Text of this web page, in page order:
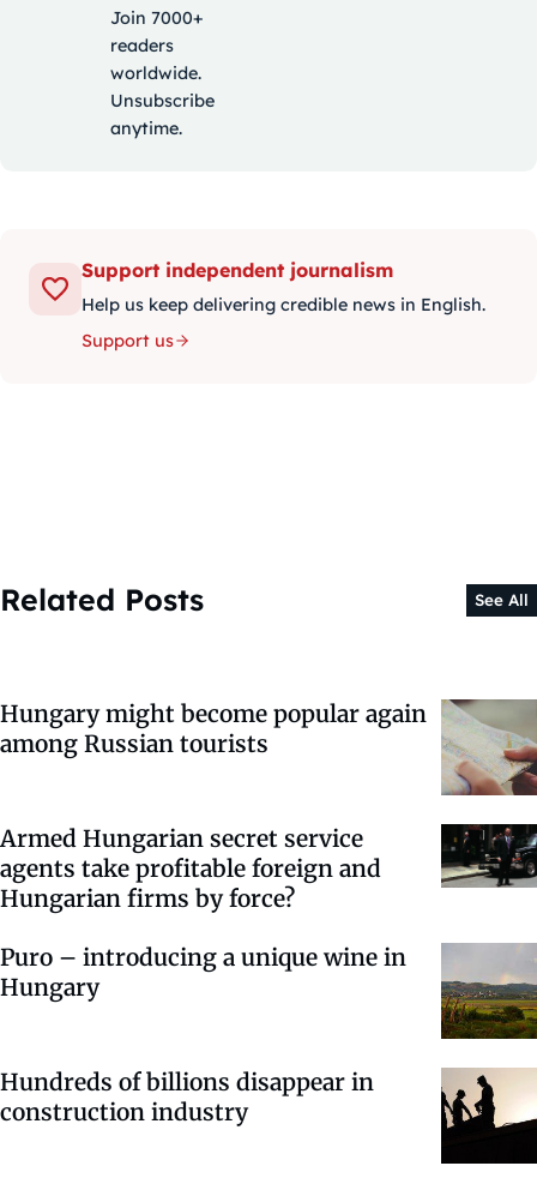
Join 7000+
readers
worldwide.
Unsubscribe
anytime.
Support independent journalism
Help us keep delivering credible news in English.
Support us
Related Posts See All
Hungary might become popular again
among Russian tourists
Armed Hungarian secret service
agents take profitable foreign and
Hungarian firms by force?
Puro – introducing a unique wine in
Hungary
Hundreds of billions disappear in
construction industry